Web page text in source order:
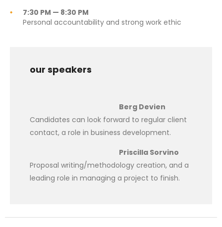
7:30 PM — 8:30 PM
Personal accountability and strong work ethic
our speakers
Berg Devien
Candidates can look forward to regular client
contact, a role in business development.
Priscilla Sorvino
Proposal writing/methodology creation, and a
leading role in managing a project to finish.